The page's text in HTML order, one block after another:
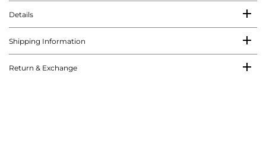
Details
Shipping Information
Return & Exchange